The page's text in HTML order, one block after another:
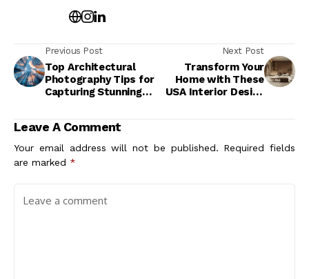
Previous Post
Top Architectural
Photography Tips for
Capturing Stunning
Next Post
Transform Your
Home with These
USA Interior Design
Leave A Comment
Your email address will not be published. Required fields
are marked *